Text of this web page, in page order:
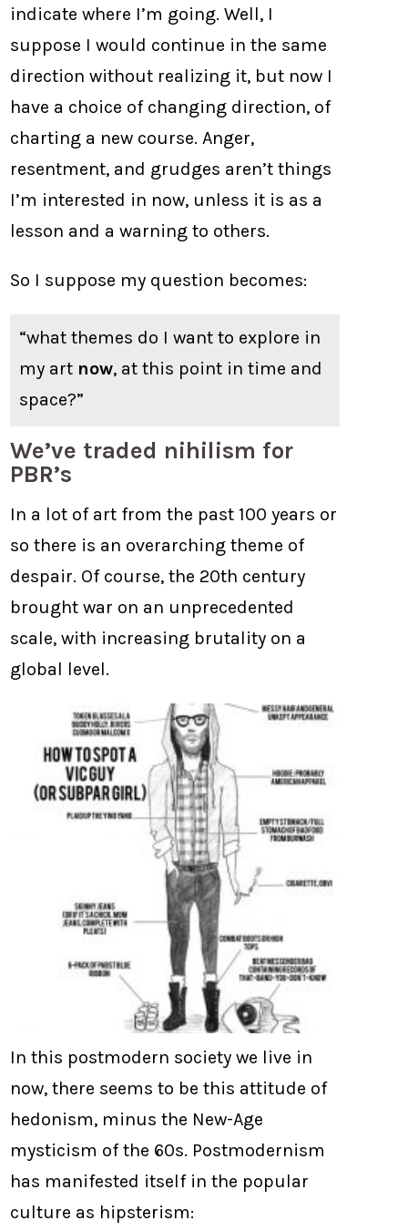
indicate where I’m going. Well, I
suppose I would continue in the same
direction without realizing it, but now I
have a choice of changing direction, of
charting a new course. Anger,
resentment, and grudges aren’t things
I’m interested in now, unless it is as a
lesson and a warning to others.
So I suppose my question becomes:
“what themes do I want to explore in
my art now, at this point in time and
space?”
We’ve traded nihilism for
PBR’s
In a lot of art from the past 100 years or
so there is an overarching theme of
despair. Of course, the 20th century
brought war on an unprecedented
scale, with increasing brutality on a
global level.
In this postmodern society we live in
now, there seems to be this attitude of
hedonism, minus the New-Age
mysticism of the 60s. Postmodernism
has manifested itself in the popular
culture as hipsterism: